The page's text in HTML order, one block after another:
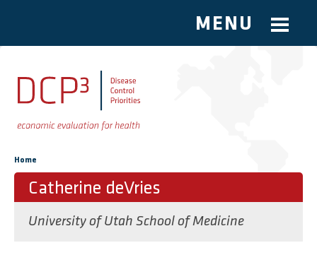
Skip to main content
MENU
You are here
Home
Catherine deVries
University of Utah School of Medicine